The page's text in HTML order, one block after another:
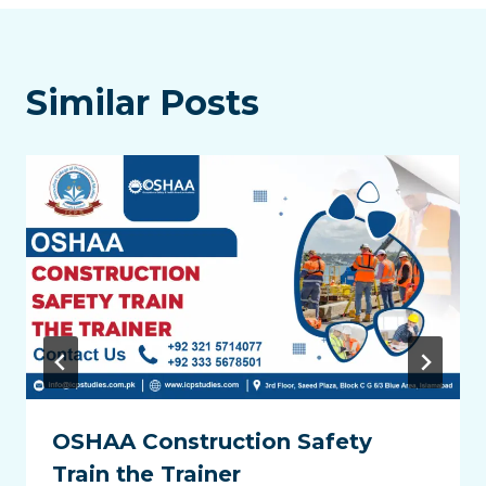
Similar Posts
OSHAA Construction Safety
Train the Trainer